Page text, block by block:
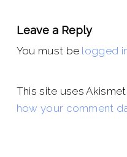
Leave a Reply
You must be logged
This site uses
how your comment